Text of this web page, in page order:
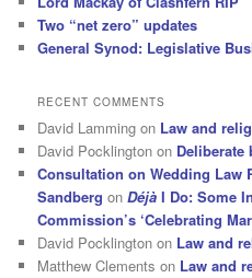
Two “net zero” updates
General Synod: Legislative
RECENT COMMENTS
David Lamming on Law and
David Pocklington on
Consultation on Wedding Law
Sandberg onDéjà I Do: Some
Commission’s ‘Celebrating
David Pocklington on Law and
Matthew Clements on Law and